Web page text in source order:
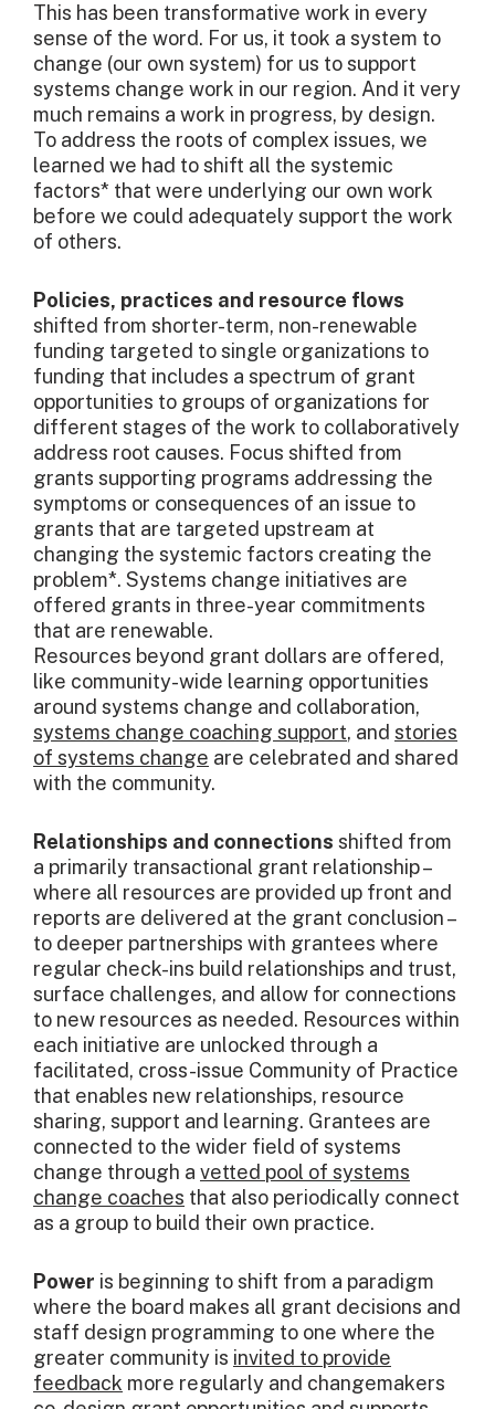
This has been transformative work in every
sense of the word. For us, it took a system to
change (our own system) for us to support
systems change work in our region. And it very
much remains a work in progress, by design.
To address the roots of complex issues, we
learned we had to shift all the systemic
factors* that were underlying our own work
before we could adequately support the work
of others.
Policies, practices and resource flows
shifted from shorter-term, non-renewable
funding targeted to single organizations to
funding that includes a spectrum of grant
opportunities to groups of organizations for
different stages of the work to collaboratively
address root causes. Focus shifted from
grants supporting programs addressing the
symptoms or consequences of an issue to
grants that are targeted upstream at
changing the systemic factors creating the
problem*. Systems change initiatives are
offered grants in three-year commitments
that are renewable.
Resources beyond grant dollars are offered,
like community-wide learning opportunities
around systems change and collaboration,
systems change coaching support, and stories
of systems change are celebrated and shared
with the community.
Relationships and connections shifted from
a primarily transactional grant relationship –
where all resources are provided up front and
reports are delivered at the grant conclusion –
to deeper partnerships with grantees where
regular check-ins build relationships and trust,
surface challenges, and allow for connections
to new resources as needed. Resources within
each initiative are unlocked through a
facilitated, cross-issue Community of Practice
that enables new relationships, resource
sharing, support and learning. Grantees are
connected to the wider field of systems
change through a vetted pool of systems
change coaches that also periodically connect
as a group to build their own practice.
Power is beginning to shift from a paradigm
where the board makes all grant decisions and
staff design programming to one where the
greater community is invited to provide
feedback more regularly and changemakers